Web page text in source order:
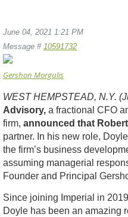
June 04, 2021 1:21 PM
Message # 10591732
Gershon Morgulis
WEST HEMPSTEAD, N.Y.
Advisory, a fractional CFO
firm, announced that
partner. In his new role,
the firm’s business
assuming managerial
Founder and Principal
Since joining Imperial in
Doyle has been an amazing